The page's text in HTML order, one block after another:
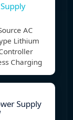
AC
Lithium
Charging
Supply